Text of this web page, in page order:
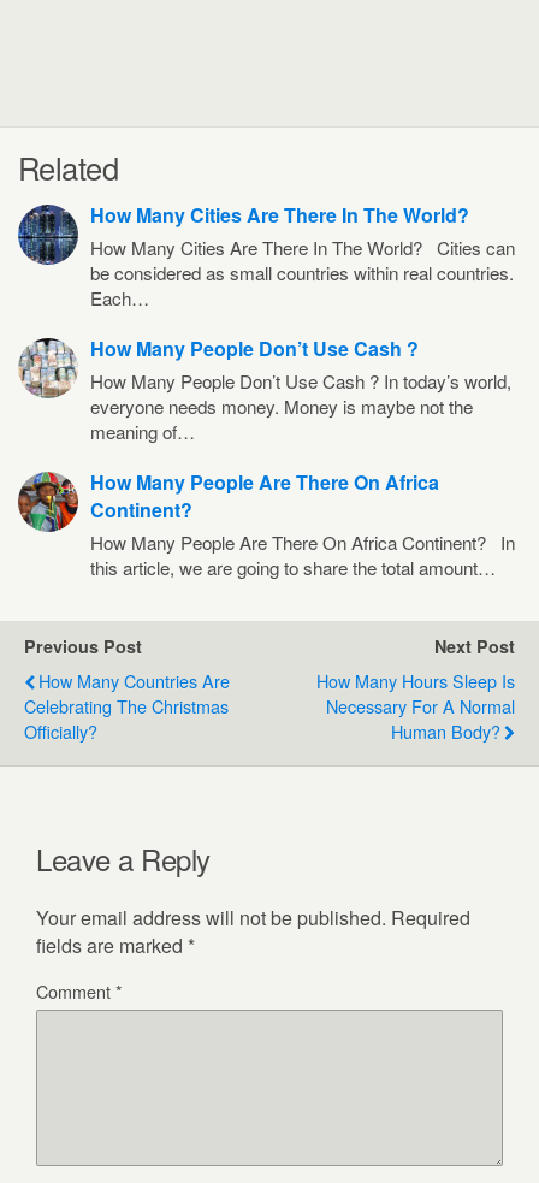
Related
How Many Cities Are There In The World?
How Many Cities Are There In The World? Cities can
be considered as small countries within real countries.
Each…
How Many People Don’t Use Cash ?
How Many People Don’t Use Cash ? In today’s world,
everyone needs money. Money is maybe not the
meaning of…
How Many People Are There On Africa
Continent?
How Many People Are There On Africa Continent? In
this article, we are going to share the total amount…
Previous Post
How Many Countries Are
Celebrating The Christmas
Officially?
Next Post
How Many Hours Sleep Is
Necessary For A Normal
Human Body?
Leave a Reply
Your email address will not be published. Required
fields are marked *
Comment*